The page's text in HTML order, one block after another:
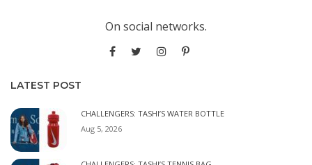
On social networks.
LATEST POST
CHALLENGERS: TASHI’S WATER BOTTLE
Aug 5, 2026